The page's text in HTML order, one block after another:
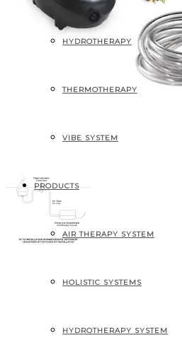
HYDROTHERAPY
THERMOTHERAPY
VIBE SYSTEM
PRODUCTS
AIR THERAPY SYSTEM
HOLISTIC SYSTEMS
HYDROTHERAPY SYSTEM
Aromatherapy